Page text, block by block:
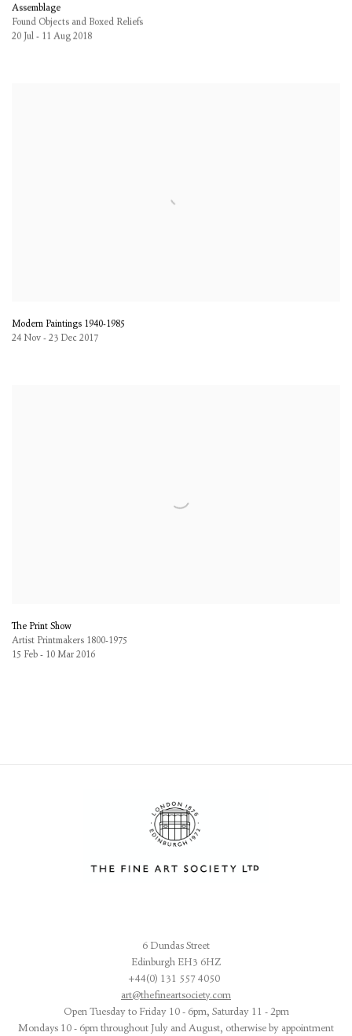
Assemblage
Found Objects and Boxed Reliefs
20 Jul - 11 Aug 2018
Modern Paintings 1940-1985
24 Nov - 23 Dec 2017
The Print Show
Artist Printmakers 1800-1975
15 Feb - 10 Mar 2016
6 Dundas Street
Edinburgh EH3 6HZ
+44(0) 131 557 4050
art@thefineartsociety.com
Open Tuesday to Friday 10 - 6pm, Saturday 11 - 2pm
Mondays 10 - 6pm throughout July and August, otherwise by appointment